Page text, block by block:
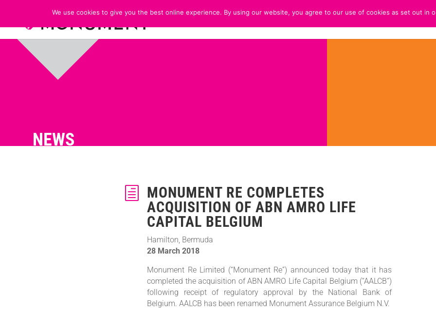
NEWS
h
MONUMENT RE COMPLETES
ACQUISITION OF ABN AMRO LIFE
CAPITAL BELGIUM
Hamilton, Bermuda
28 March 2018
Monument Re Limited (“Monument Re”) announced today that it has
completed the acquisition of ABN AMRO Life Capital Belgium (“AALCB”)
following receipt of regulatory approval by the National Bank of
Belgium. AALCB has been renamed Monument Assurance Belgium N.V.
We use cookies to give you the best online experience. By using our website, you agree to our use of cookies as set out in